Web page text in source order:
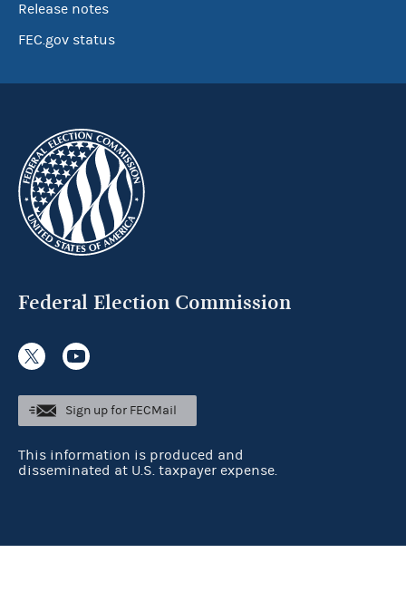
Release notes
FEC.gov status
Federal Election Commission
Sign up for FECMail
This information is produced and
disseminated at U.S. taxpayer expense.